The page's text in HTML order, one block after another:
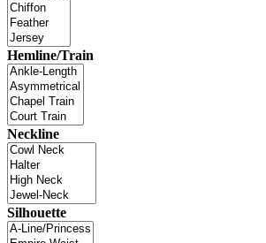
Hemline/Train
Neckline
Silhouette